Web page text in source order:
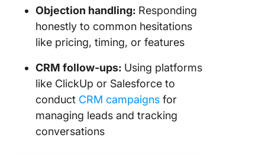
Objection handling: Responding
honestly to common hesitations
like pricing, timing, or features
CRM follow-ups: Using platforms
like ClickUp or Salesforce to
conduct CRM campaigns for
managing leads and tracking
conversations